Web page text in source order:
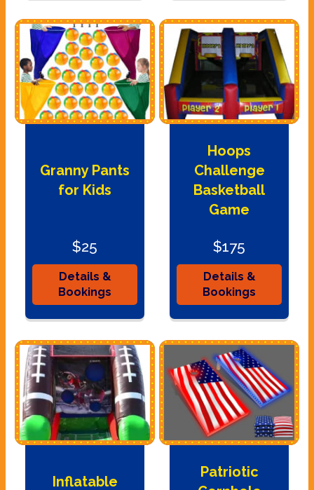
Granny Pants
for Kids
$25
Details &
Bookings
Hoops
Challenge
Basketball
Game
$175
Details &
Bookings
Inflatable
Patriotic